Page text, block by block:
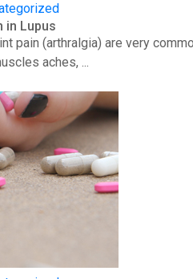
in Lupus
pain (arthralgia) are very
aches, ...